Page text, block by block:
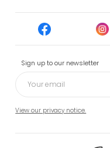
Sign up to our newsletter
View our privacy notice.